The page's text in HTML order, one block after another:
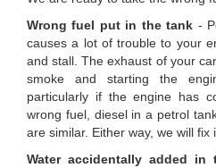
Wrong fuel put in the tank -
causes a lot of trouble to your
and stall. The exhaust of your
smoke and starting the
particularly if the engine has
wrong fuel, diesel in a petrol
are similar. Either way, we will fix
Water accidentally added in